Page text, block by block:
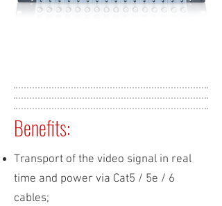
Benefits:
Transport of the video signal in real
time and power via Cat5 / 5e / 6
cables;